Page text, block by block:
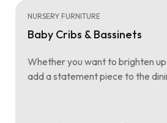
NURSERY FURNITURE
Baby Cribs & Bassinets
Whether you want to brighten
add a statement piece to the